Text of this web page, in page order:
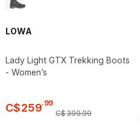
LOWA
Lady Light GTX Trekking Boots
- Women’s
C$259.99
C$399.99